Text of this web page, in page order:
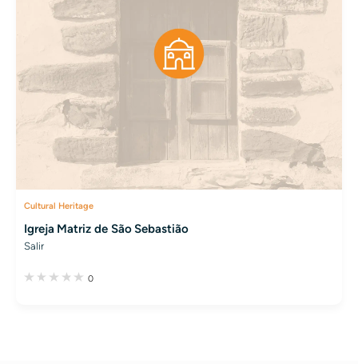
Cultural Heritage
Igreja Matriz de São Sebastião
Salir
0